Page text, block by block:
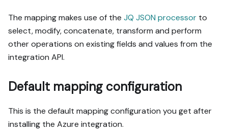
The mapping makes use of the JQ JSON processor to
select, modify, concatenate, transform and perform
other operations on existing fields and values from the
integration API.
Default mapping configuration
This is the default mapping configuration you get after
installing the Azure integration.